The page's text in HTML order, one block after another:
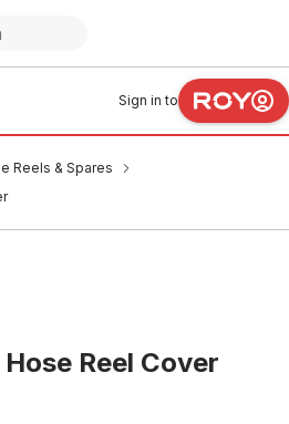
Sign in to
Reels & Spares
Reel Cover